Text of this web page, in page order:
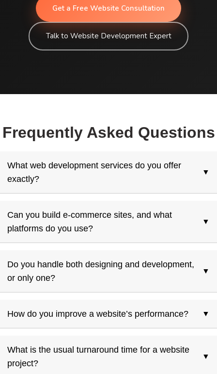
Get a Free Website Consultation
Talk to Website Development Expert
Frequently Asked Questions
What web development services do you offer
exactly?
▼
maintenance, performance tuning, and rich internet
applications—both on PHP/WordPress and open-source
platforms.
Can you build e-commerce sites, and what
platforms do you use?
▼
source platforms.
Do you handle both designing and development,
or only one?
▼
deployment, plus ongoing maintenance.
How do you improve a website’s performance? ▼
improve load times—all aimed at better SEO and user
experience.
What is the usual turnaround time for a website
project?
▼